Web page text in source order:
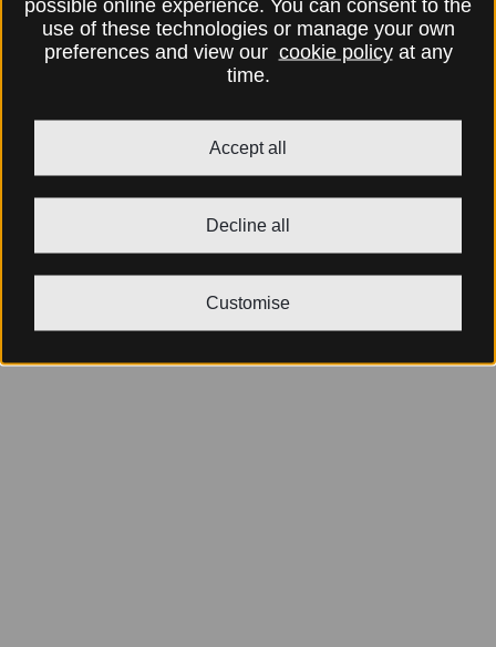
possible online experience. You can consent to the
use of these technologies or manage your own
preferences and view our cookie policyat any
time.
Accept all
Decline all
Customise